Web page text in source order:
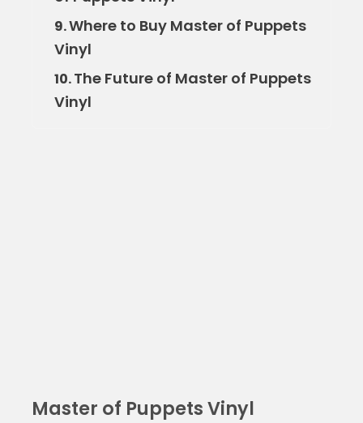
9.Where to Buy Master of Puppets
Vinyl
10.The Future of Master of Puppets
Vinyl
Master of Puppets Vinyl